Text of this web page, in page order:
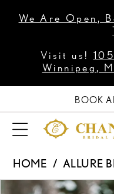
We Are Open,
Visit us!
Winnipeg,
BOOK
HOME ALLURE
Products
PAUSE AUTOPLAY
PREVIOUS SLIDE
NEXT SLIDE